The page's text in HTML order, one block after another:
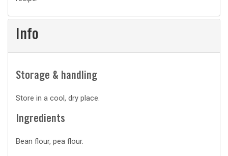
prep
Info
Storage & handling
Store in a cool, dry place.
Ingredients
Bean flour, pea flour.